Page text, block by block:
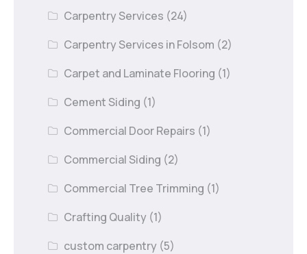
Carpentry Services (24)
Carpentry Services in Folsom (2)
Carpet and Laminate Flooring (1)
Cement Siding (1)
Commercial Door Repairs (1)
Commercial Siding (2)
Commercial Tree Trimming (1)
Crafting Quality (1)
custom carpentry (5)